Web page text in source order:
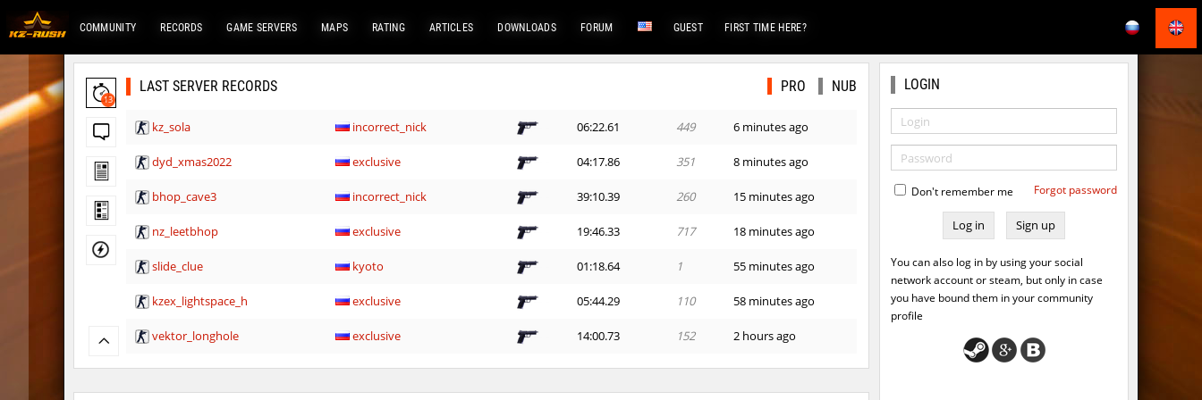
COMMUNITY RECORDS GAME SERVERS MAPS RATING ARTICLES DOWNLOADS FORUM GUEST FIRST TIME HERE?
13
LAST SERVER RECORDS PRO NUB
kz_sola incorrect_nick 06:22.61 449 6 minutes ago
dyd_xmas2022 exclusive 04:17.86 351 8 minutes ago
bhop_cave3 incorrect_nick 39:10.39 260 15 minutes ago
nz_leetbhop exclusive 19:46.33 717 18 minutes ago
slide_clue kyoto 01:18.64 1 55 minutes ago
kzex_lightspace_h exclusive 05:44.29 110 58 minutes ago
vektor_longhole exclusive 14:00.73 152 2 hours ago
bhkz_wicked Auh_priem 02:50.05 304 2 hours ago
LOGIN
Don't remember me Forgot password
Sign up
You can also log in by using your social
network account or steam, but only in case
you have bound them in your community
profile